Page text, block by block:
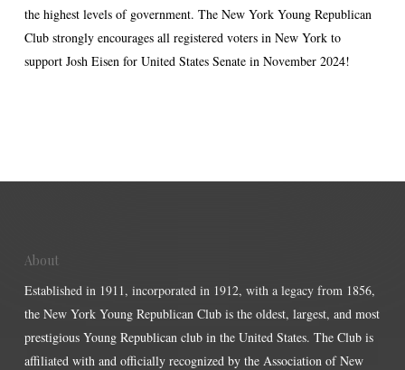
the highest levels of government. The New York Young Republican
Club strongly encourages all registered voters in New York to
support Josh Eisen for United States Senate in November 2024!
About
Established in 1911, incorporated in 1912, with a legacy from 1856,
the New York Young Republican Club is the oldest, largest, and most
prestigious Young Republican club in the United States. The Club is
affiliated with and officially recognized by the Association of New